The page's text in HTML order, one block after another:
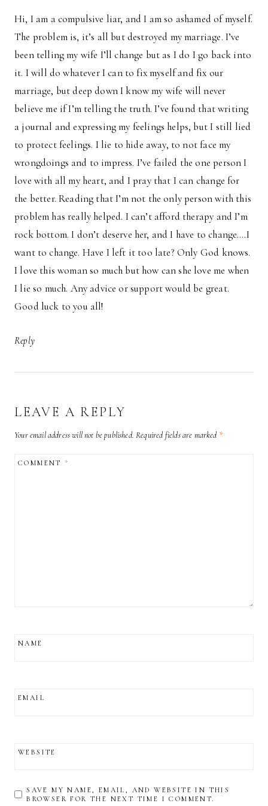
Hi, I am a compulsive liar, and I am so ashamed of myself.
The problem is, it’s all but destroyed my marriage. I’ve
been telling my wife I’ll change but as I do I go back into
it. I will do whatever I can to fix myself and fix our
marriage, but deep down I know my wife will never
believe me if I’m telling the truth. I’ve found that writing
a journal and expressing my feelings helps, but I still lied
to protect feelings. I lie to hide away, to not face my
wrongdoings and to impress. I’ve failed the one person I
love with all my heart, and I pray that I can change for
the better. Reading that I’m not the only person with this
problem has really helped. I can’t afford therapy and I’m
rock bottom. I don’t deserve her, and I have to change….I
want to change. Have I left it too late? Only God knows.
I love this woman so much but how can she love me when
I lie so much. Any advice or support would be great.
Good luck to you all!
Reply
LEAVE A REPLY
Your email address will not be published. Required fields are marked *
COMMENT*
NAME
EMAIL
WEBSITE
SAVE MY NAME, EMAIL, AND WEBSITE IN THIS
BROWSER FOR THE NEXT TIME I COMMENT.